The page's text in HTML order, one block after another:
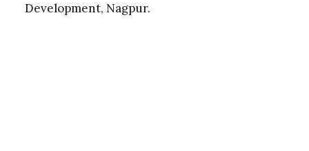
Development, Nagpur.